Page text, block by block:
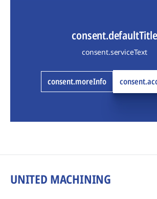
consent.defaultTitle
consent.serviceText
consent.moreInfo
UNITED MACHINING